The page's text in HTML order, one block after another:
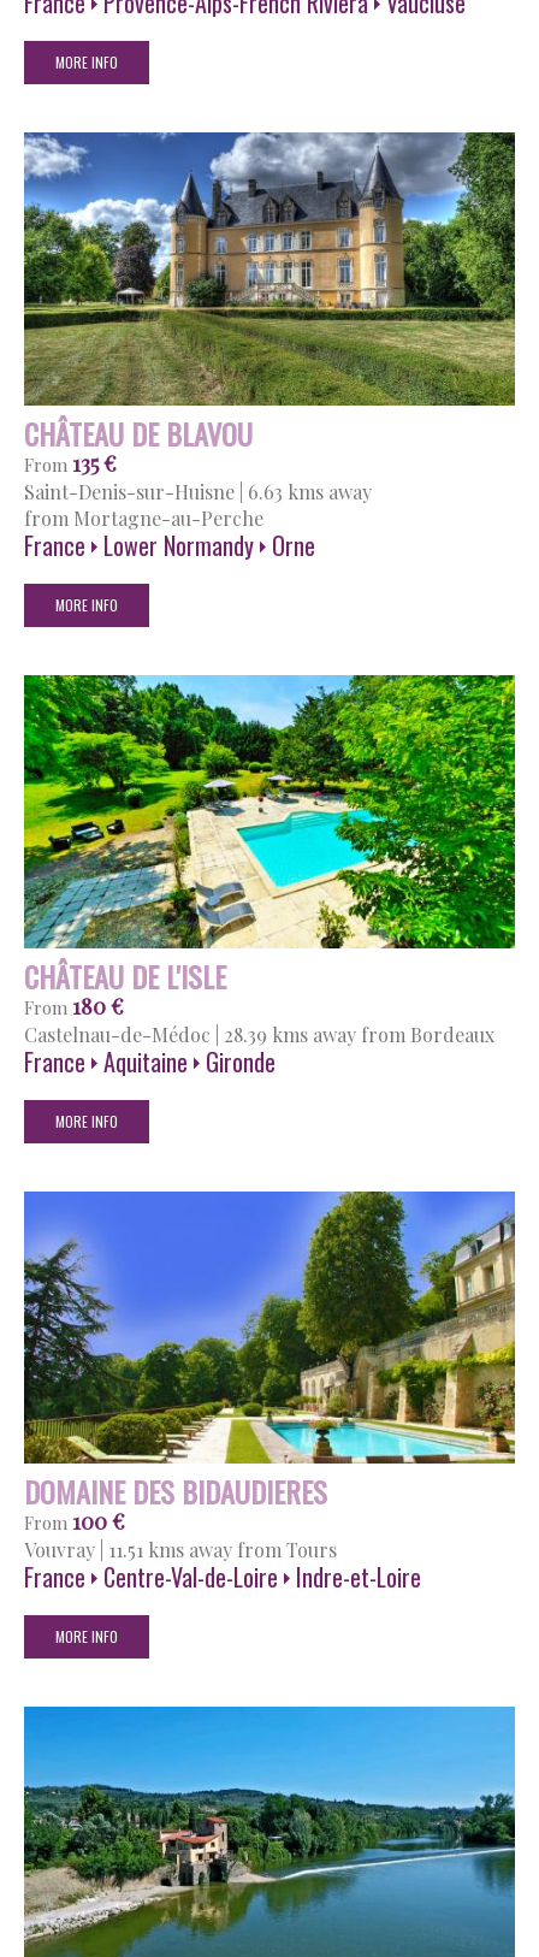
MORE INFO
CHÂTEAU DE BLAVOU
From 135 €
Saint-Denis-sur-Huisne 6.63 kms away
from Mortagne-au-Perche
France Lower Normandy Orne
MORE INFO
CHÂTEAU DE L'ISLE
From 180 €
Castelnau-de-Médoc 28.39 kms away from Bordeaux
France Aquitaine Gironde
MORE INFO
DOMAINE DES BIDAUDIERES
From 100 €
Vouvray 11.51 kms away from Tours
France Centre-Val-de-Loire Indre-et-Loire
MORE INFO